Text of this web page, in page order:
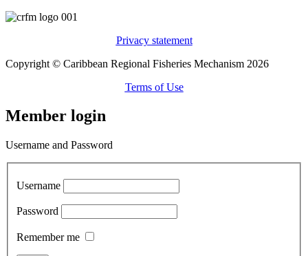
Privacy statement
Copyright © Caribbean Regional Fisheries Mechanism 2026
Terms of Use
Member login
Username and Password
Username
Password
Remember me